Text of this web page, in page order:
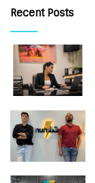
Recent Posts